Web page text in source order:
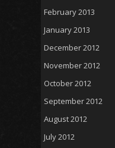
February 2013
January 2013
December 2012
November 2012
October 2012
September 2012
August 2012
July 2012